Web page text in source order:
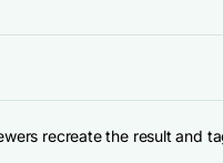
recreate the result and